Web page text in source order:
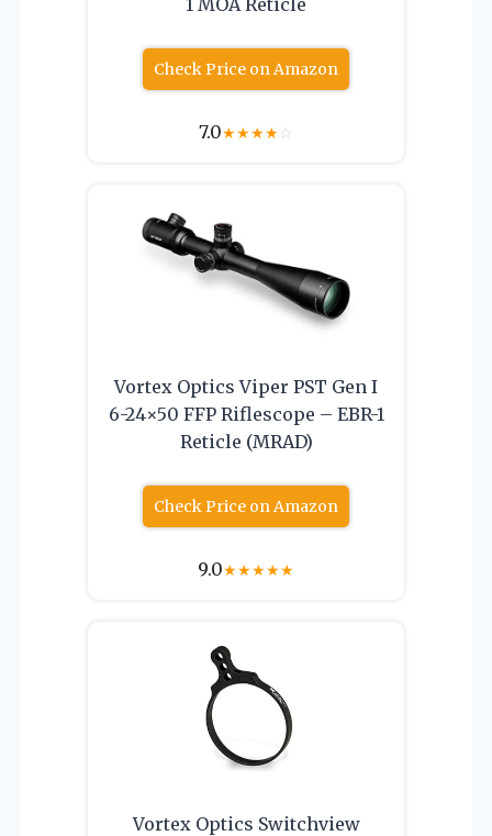
Check Price on Amazon
7.0★★★★☆
Vortex Optics Viper PST Gen I
6-24×50 FFP Riflescope – EBR-1
Reticle (MRAD)
Check Price on Amazon
9.0★★★★★
Vortex Optics Switchview